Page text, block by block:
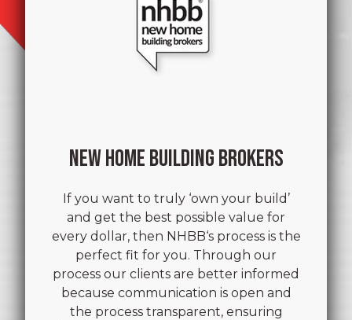
NEW HOME BUILDING BROKERS
If you want to truly ‘own your build’
and get the best possible value for
every dollar, then NHBB‘s process is the
perfect fit for you. Through our
process our clients are better informed
because communication is open and
the process transparent, ensuring